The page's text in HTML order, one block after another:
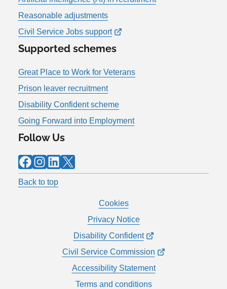
Reasonable adjustments
Civil Service Jobs support
Supported schemes
Great Place to Work for Veterans
Prison leaver recruitment
Disability Confident scheme
Going Forward into Employment
Follow Us
Facebook Instagram LinkedIn X
Back to top
Cookies
Privacy Notice
Disability Confident
Civil Service Commission
Accessibility Statement
Terms and conditions